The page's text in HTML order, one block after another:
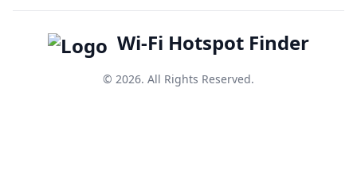
Wi-Fi Hotspot Finder
© 2026. All Rights Reserved.